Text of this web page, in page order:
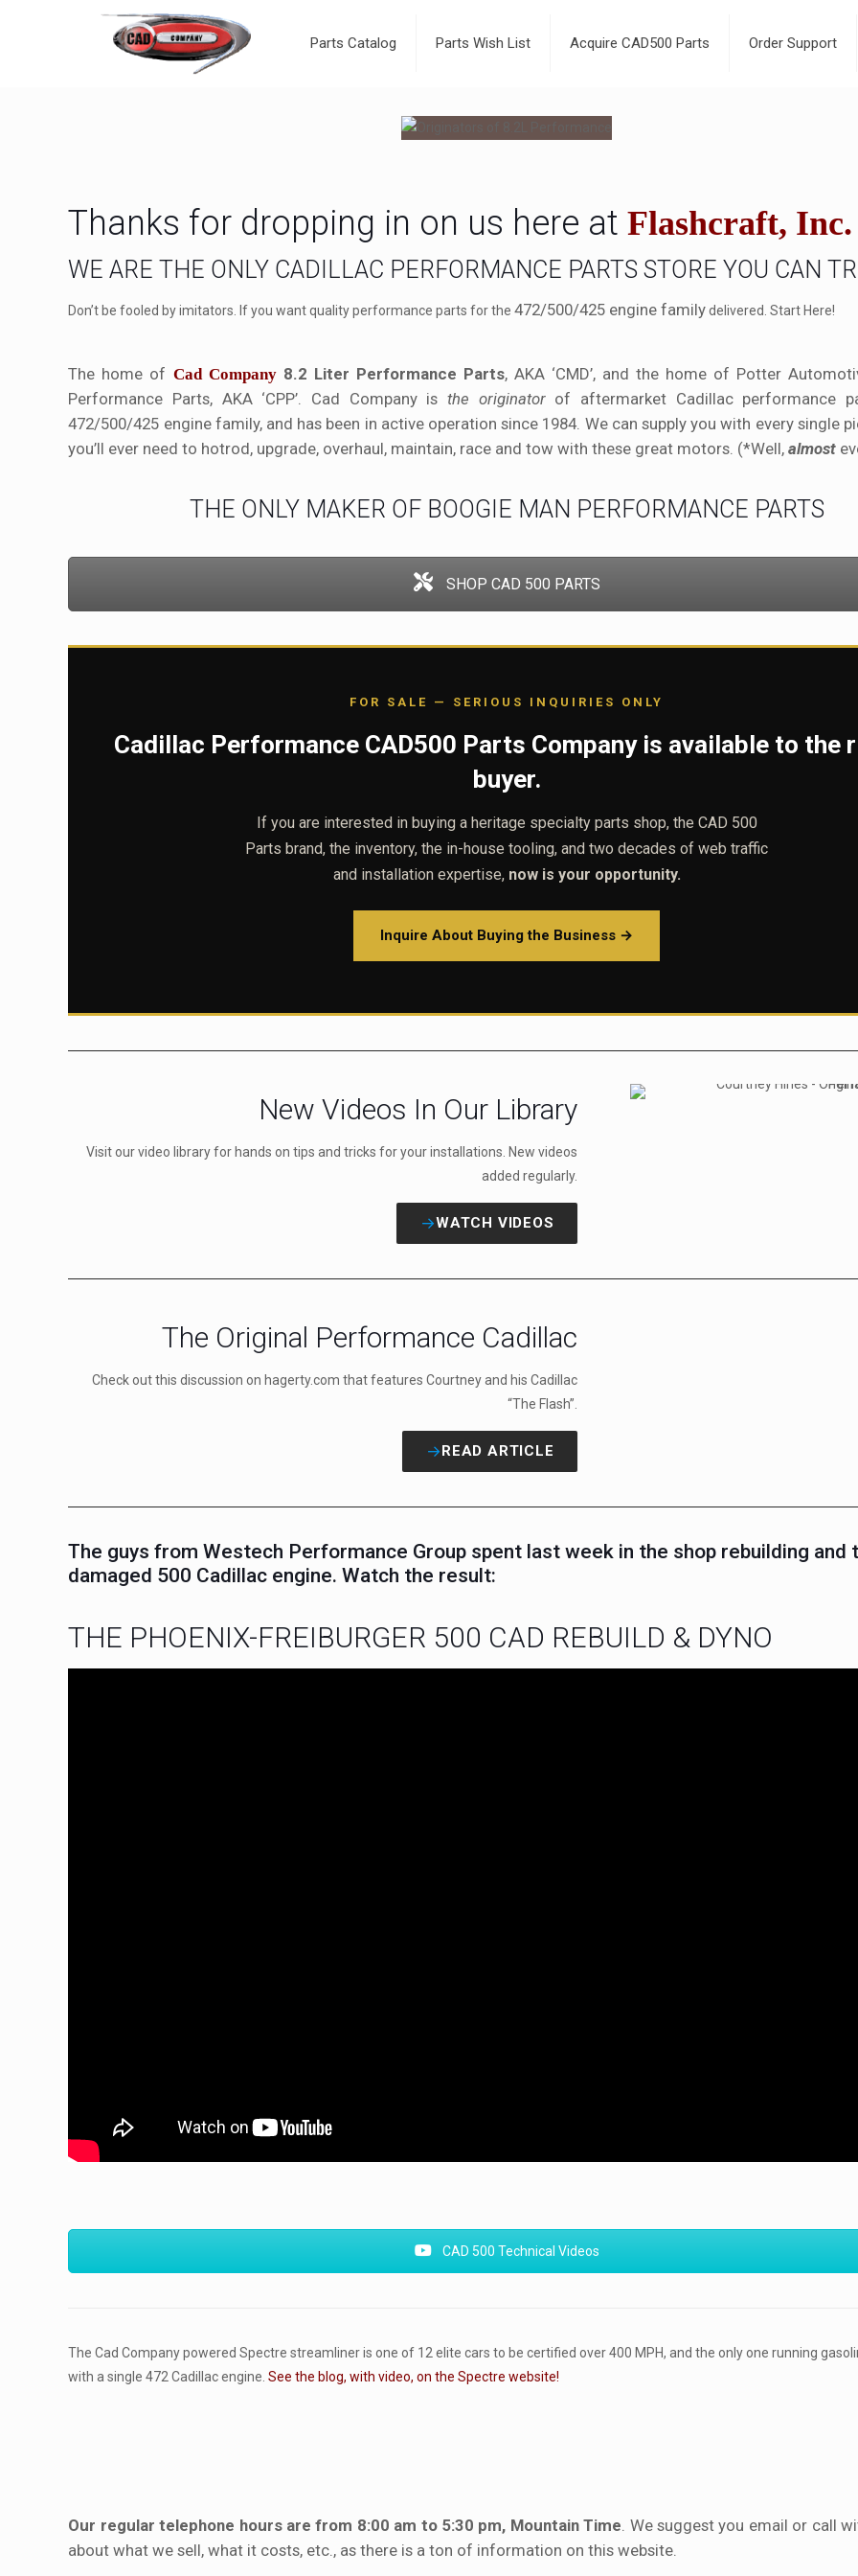
Parts Catalog Parts Wish List Acquire CAD500 Parts Order Support
Thanks for dropping in on us here atFlashcraft, Inc.
WE ARE THE ONLY CADILLAC PERFORMANCE PARTS STORE YOU CAN
Don’t be fooled by imitators. If you want quality performance parts for the472/500/425 engine familydelivered. Start Here!
The home of Cad Company8.2 Liter Performance Parts, AKA ‘CMD’, and the home of Potter
Performance Parts, AKA ‘CPP’. Cad Company is the originatorof aftermarket Cadillac performance
472/500/425 engine family, and has been in active operation since 1984. We can supply you with every single
you’ll ever need to hotrod, upgrade, overhaul, maintain, race and tow with these great motors. (*Well,almost
THE ONLY MAKER OF BOOGIE MAN PERFORMANCE PARTS
SHOP CAD 500 PARTS
FOR SALE — SERIOUS INQUIRIES ONLY
Cadillac Performance CAD500 Parts Company is available to the
buyer.
If you are interested in buying a heritage specialty parts shop, the CAD 500
Parts brand, the inventory, the in-house tooling, and two decades of web traffic
and installation expertise, now is your opportunity.
Inquire About Buying the Business →
New Videos In Our Library
Visit our video library for hands on tips and tricks for your installations. New videos
added regularly.
WATCH VIDEOS
The Original Performance Cadillac
Check out this discussion on hagerty.com that features Courtney and his Cadillac
“The Flash”.
READ ARTICLE
The guys from Westech Performance Group spent last week in the shop rebuilding and
damaged 500 Cadillac engine. Watch the result:
THE PHOENIX-FREIBURGER 500 CAD REBUILD & DYNO
CAD 500 Technical Videos
The Cad Company powered Spectre streamliner is one of 12 elite cars to be certified over 400 MPH, and the only one running
with a single 472 Cadillac engine.See the blog, with video, on the Spectre website!
Our regular telephone hours are from 8:00 am to 5:30 pm, Mountain Time . We suggest you email or call
about what we sell, what it costs, etc., as there is a ton of information on this website.